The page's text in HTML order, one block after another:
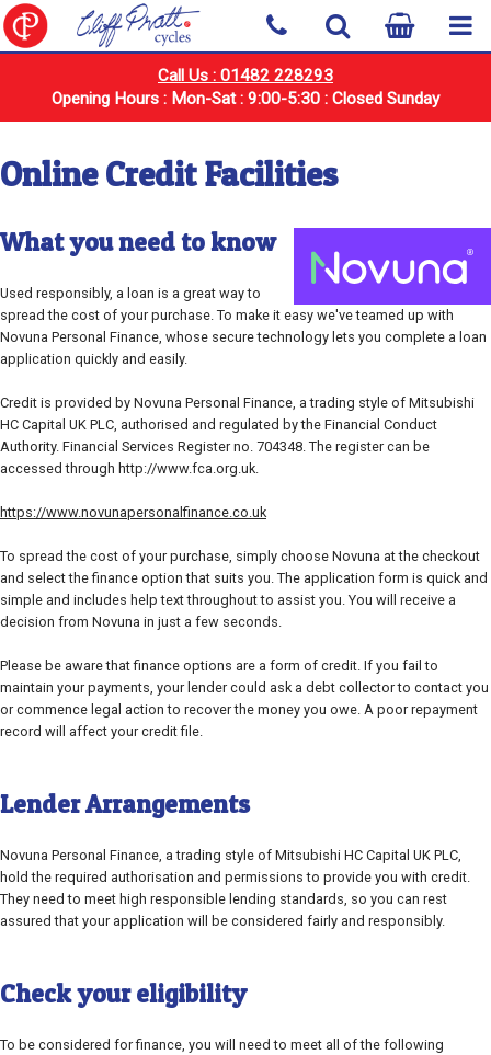
Call Us : 01482 228293
Opening Hours : Mon-Sat : 9:00-5:30 : Closed Sunday
Online Credit Facilities
What you need to know
Used responsibly, a loan is a great way to
spread the cost of your purchase. To make it easy we've teamed up with
Novuna Personal Finance, whose secure technology lets you complete a loan
application quickly and easily.
Credit is provided by Novuna Personal Finance, a trading style of Mitsubishi
HC Capital UK PLC, authorised and regulated by the Financial Conduct
Authority. Financial Services Register no. 704348. The register can be
accessed through http://www.fca.org.uk.
https://www.novunapersonalfinance.co.uk
To spread the cost of your purchase, simply choose Novuna at the checkout
and select the finance option that suits you. The application form is quick and
simple and includes help text throughout to assist you. You will receive a
decision from Novuna in just a few seconds.
Please be aware that finance options are a form of credit. If you fail to
maintain your payments, your lender could ask a debt collector to contact you
or commence legal action to recover the money you owe. A poor repayment
record will affect your credit file.
Lender Arrangements
Novuna Personal Finance, a trading style of Mitsubishi HC Capital UK PLC,
hold the required authorisation and permissions to provide you with credit.
They need to meet high responsible lending standards, so you can rest
assured that your application will be considered fairly and responsibly.
Check your eligibility
To be considered for finance, you will need to meet all of the following